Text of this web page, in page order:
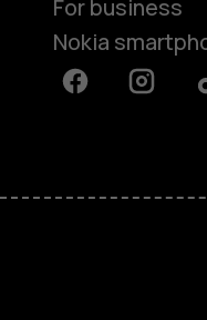
For business
Nokia
Facebook